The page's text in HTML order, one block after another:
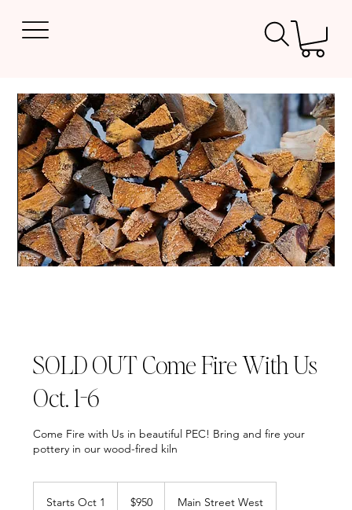
SOLD OUT Come Fire With Us
Oct. 1-6
Come Fire with Us in beautiful PEC! Bring and fire your
pottery in our wood-fired kiln
Starts Oct 1
dollars$950 Main Street West